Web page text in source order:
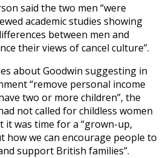
said the two men “were
academic studies showing
between men and
their views of cancel culture”.
about Goodwin suggesting in
“remove personal income
two or more children”, the
not called for childless women
it was time for a “grown-up,
how we can encourage people to
support British families”.